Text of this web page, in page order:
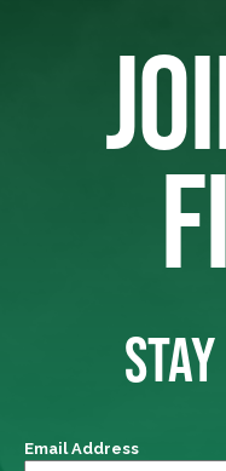
Email Address